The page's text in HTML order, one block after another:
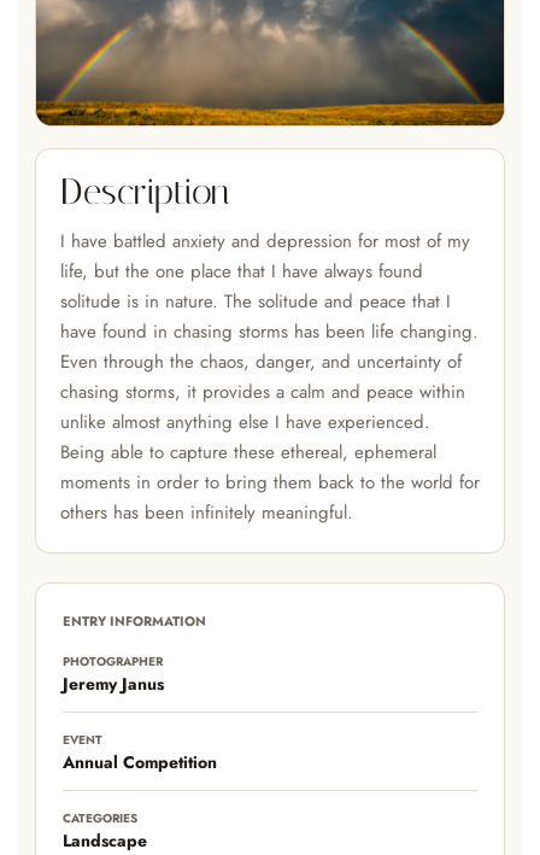
Description
I have battled anxiety and depression for most of my
life, but the one place that I have always found
solitude is in nature. The solitude and peace that I
have found in chasing storms has been life changing.
Even through the chaos, danger, and uncertainty of
chasing storms, it provides a calm and peace within
unlike almost anything else I have experienced.
Being able to capture these ethereal, ephemeral
moments in order to bring them back to the world for
others has been infinitely meaningful.
ENTRY INFORMATION
PHOTOGRAPHER
Jeremy Janus
EVENT
Annual Competition
CATEGORIES
Landscape